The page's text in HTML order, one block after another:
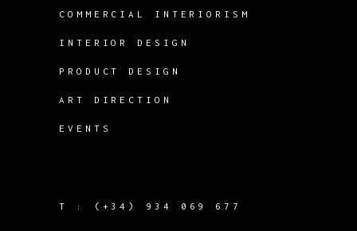
COMMERCIAL INTERIORISM
INTERIOR DESIGN
PRODUCT DESIGN
ART DIRECTION
EVENTS
T : (+34) 934 069 677